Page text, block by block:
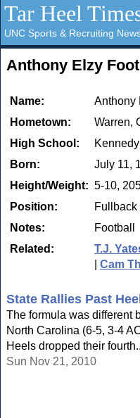
Tar Heel
UNC Sports & Recruiting
Anthony Elzy
Name:
Anthony
Hometown:
Warren,
High School:
Kennedy
Born:
July 11,
Height/Weight: 5-10,
Position:
Fullback
Notes:
Football
Related:
T.J.
Cam
State Rallies Past
The formula was different
North Carolina (6-5, 3-4
Heels dropped their
Sun Nov 21, 2010